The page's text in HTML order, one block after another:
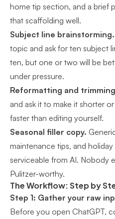
home tip section, and a brief
that scaffolding well.
Subject line brainstorming.
topic and ask for ten subject
ten, but one or two will be
under pressure.
Reformatting and
and ask it to make it shorter
faster than editing yourself.
Seasonal filler copy.
maintenance tips, and
serviceable from AI. Nobody
Pulitzer-worthy.
The Workflow: Step by
Step 1: Gather your raw
Before you open ChatGPT,